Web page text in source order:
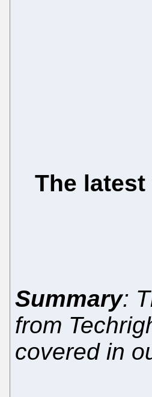
The
Summary:
from
covered in